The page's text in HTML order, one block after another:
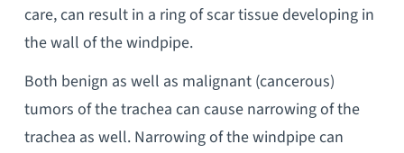
care, can result in a ring of scar tissue developing in
the wall of the windpipe.
Both benign as well as malignant (cancerous)
tumors of the trachea can cause narrowing of the
trachea as well. Narrowing of the windpipe can